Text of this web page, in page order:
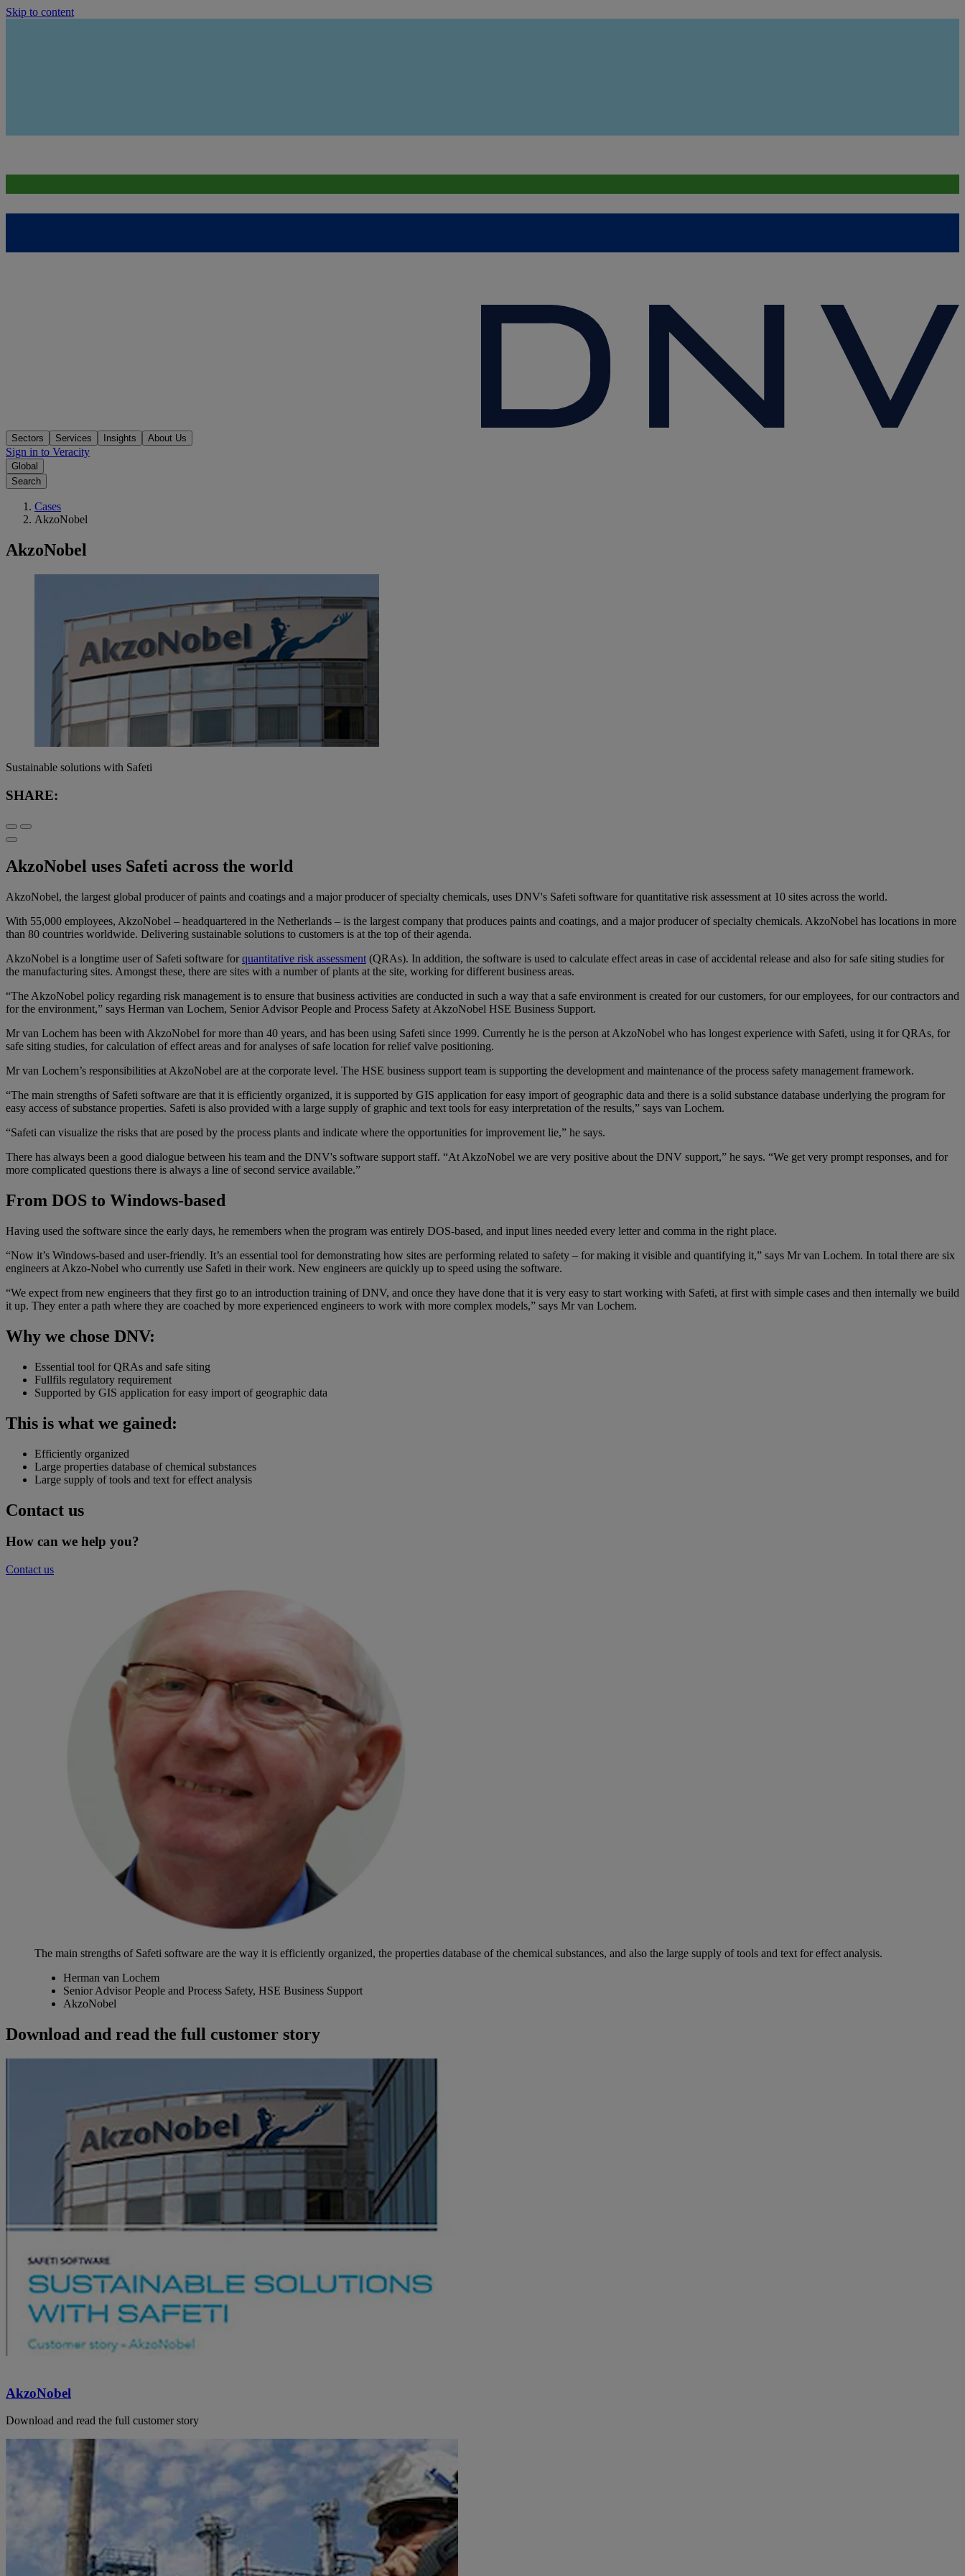
Skip to content
Sectors Services Insights About Us
Sign in to Veracity
Global
Search
Cases
AkzoNobel
AkzoNobel
Sustainable solutions with Safeti
SHARE:
AkzoNobel uses Safeti across the world
AkzoNobel, the largest global producer of paints and coatings and a major producer of specialty chemicals, uses DNV's Safeti software for quantitative risk assessment at 10 sites across the world.
With 55,000 employees, AkzoNobel – headquartered in the Netherlands – is the largest company that produces paints and coatings, and a major producer of specialty chemicals. AkzoNobel has locations in more
than 80 countries worldwide. Delivering sustainable solutions to customers is at the top of their agenda.
AkzoNobel is a longtime user of Safeti software forquantitative risk assessment (QRAs). In addition, the software is used to calculate effect areas in case of accidental release and also for safe siting studies for
the manufacturing sites. Amongst these, there are sites with a number of plants at the site, working for different business areas.
“The AkzoNobel policy regarding risk management is to ensure that business activities are conducted in such a way that a safe environment is created for our customers, for our employees, for our contractors and
for the environment,” says Herman van Lochem, Senior Advisor People and Process Safety at AkzoNobel HSE Business Support.
Mr van Lochem has been with AkzoNobel for more than 40 years, and has been using Safeti since 1999. Currently he is the person at AkzoNobel who has longest experience with Safeti, using it for QRAs, for
safe siting studies, for calculation of effect areas and for analyses of safe location for relief valve positioning.
Mr van Lochem’s responsibilities at AkzoNobel are at the corporate level. The HSE business support team is supporting the development and maintenance of the process safety management framework.
“The main strengths of Safeti software are that it is efficiently organized, it is supported by GIS application for easy import of geographic data and there is a solid substance database underlying the program for
easy access of substance properties. Safeti is also provided with a large supply of graphic and text tools for easy interpretation of the results,” says van Lochem.
“Safeti can visualize the risks that are posed by the process plants and indicate where the opportunities for improvement lie,” he says.
There has always been a good dialogue between his team and the DNV's software support staff. “At AkzoNobel we are very positive about the DNV support,” he says. “We get very prompt responses, and for
more complicated questions there is always a line of second service available.”
From DOS to Windows-based
Having used the software since the early days, he remembers when the program was entirely DOS-based, and input lines needed every letter and comma in the right place.
“Now it’s Windows-based and user-friendly. It’s an essential tool for demonstrating how sites are performing related to safety – for making it visible and quantifying it,” says Mr van Lochem. In total there are six
engineers at Akzo-Nobel who currently use Safeti in their work. New engineers are quickly up to speed using the software.
“We expect from new engineers that they first go to an introduction training of DNV, and once they have done that it is very easy to start working with Safeti, at first with simple cases and then internally we build
it up. They enter a path where they are coached by more experienced engineers to work with more complex models,” says Mr van Lochem.
Why we chose DNV:
Essential tool for QRAs and safe siting
Fullfils regulatory requirement
Supported by GIS application for easy import of geographic data
This is what we gained:
Efficiently organized
Large properties database of chemical substances
Large supply of tools and text for effect analysis
Contact us
How can we help you?
Contact us
The main strengths of Safeti software are the way it is efficiently organized, the properties database of the chemical substances, and also the large supply of tools and text for effect analysis.
Herman van Lochem
Senior Advisor People and Process Safety, HSE Business Support
AkzoNobel
Download and read the full customer story
AkzoNobel
Download and read the full customer story